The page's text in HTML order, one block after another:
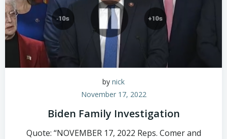
by nick
November 17, 2022
Biden Family Investigation
Quote: “NOVEMBER 17, 2022 Reps. Comer and